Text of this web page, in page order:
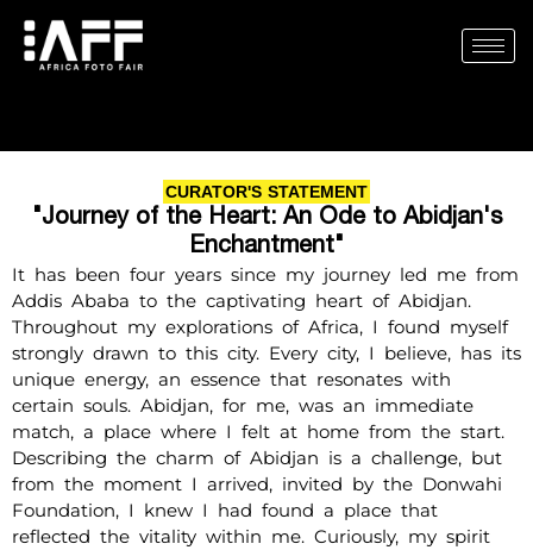
content
CURATOR'S STATEMENT
"Journey of the Heart: An Ode to Abidjan's
Enchantment"
It has been four years since my journey led me from
Addis Ababa to the captivating heart of Abidjan.
Throughout my explorations of Africa, I found myself
strongly drawn to this city. Every city, I believe, has its
unique energy, an essence that resonates with
certain souls. Abidjan, for me, was an immediate
match, a place where I felt at home from the start.
Describing the charm of Abidjan is a challenge, but
from the moment I arrived, invited by the Donwahi
Foundation, I knew I had found a place that
reflected the vitality within me. Curiously, my spirit